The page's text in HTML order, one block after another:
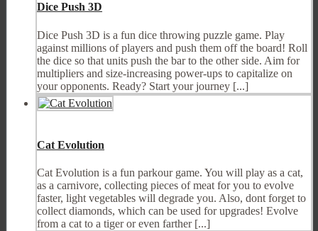
Dice Push 3D
Dice Push 3D is a fun dice throwing puzzle game. Play
against millions of players and push them off the board! Roll
the dice so that units push the bar to the other side. Aim for
multipliers and size-increasing power-ups to capitalize on
your opponents. Ready? Start your journey [...]
Cat Evolution
Cat Evolution is a fun parkour game. You will play as a cat,
as a carnivore, collecting pieces of meat for you to evolve
faster, light vegetables will degrade you. Also, dont forget to
collect diamonds, which can be used for upgrades! Evolve
from a cat to a tiger or even farther [...]